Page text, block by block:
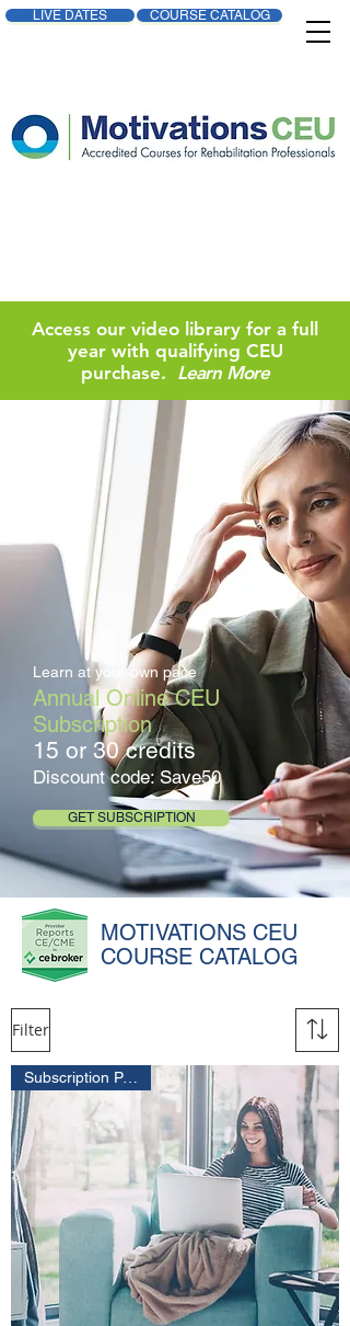
LIVE DATES COURSE CATALOG
Access our video library for a full
year with qualifying CEU
purchase. Learn More
Learn at your own pace
Annual Online CEU
Subscription
15 or 30 credits
Discount code: Save50
GET SUBSCRIPTION
MOTIVATIONS CEU
COURSE CATALOG
Filter
Subscription Package